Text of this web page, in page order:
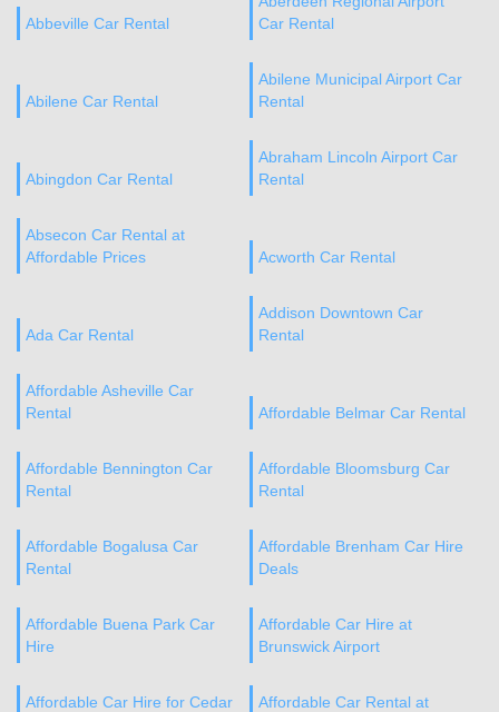
Abbeville Car Rental
Car Rental
Abilene Car Rental
Abilene Municipal Airport Car
Rental
Abingdon Car Rental
Abraham Lincoln Airport Car
Rental
Absecon Car Rental at
Affordable Prices
Acworth Car Rental
Ada Car Rental
Addison Downtown Car
Rental
Affordable Asheville Car
Rental
Affordable Belmar Car Rental
Affordable Bennington Car
Rental
Affordable Bloomsburg Car
Rental
Affordable Bogalusa Car
Rental
Affordable Brenham Car Hire
Deals
Affordable Buena Park Car
Hire
Affordable Car Hire at
Brunswick Airport
Affordable Car Hire for Cedar
Affordable Car Rental at